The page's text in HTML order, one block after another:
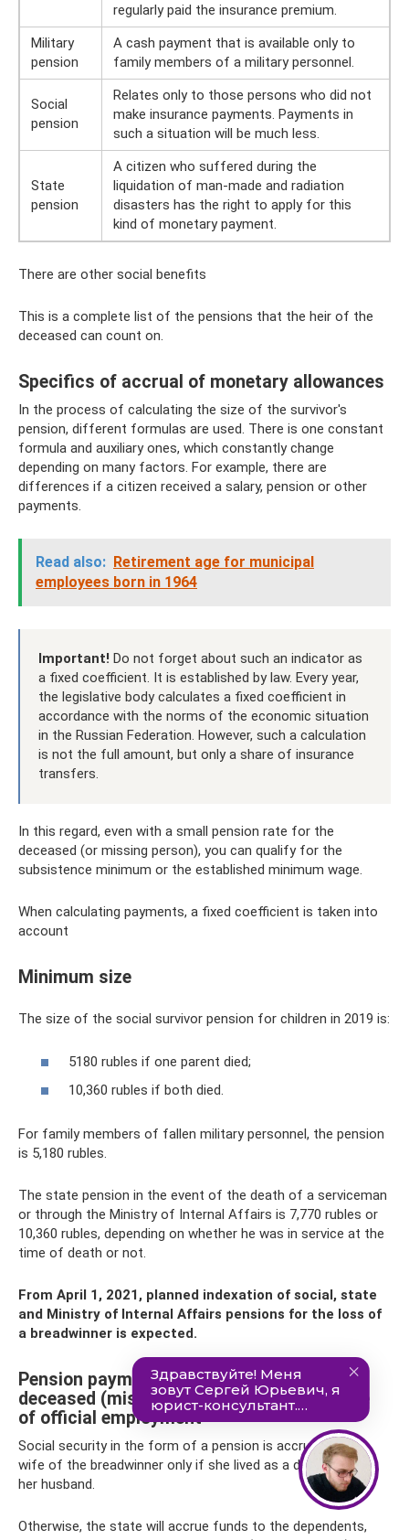
regularly paid the insurance premium.
Military
pension
A cash payment that is available only to
family members of a military personnel.
Social
pension
Relates only to those persons who did not
make insurance payments. Payments in
such a situation will be much less.
State
pension
A citizen who suffered during the
liquidation of man-made and radiation
disasters has the right to apply for this
kind of monetary payment.
There are other social benefits
This is a complete list of the pensions that the heir of the
deceased can count on.
Specifics of accrual of monetary allowances
In the process of calculating the size of the survivor's
pension, different formulas are used. There is one constant
formula and auxiliary ones, which constantly change
depending on many factors. For example, there are
differences if a citizen received a salary, pension or other
payments.
Read also: Retirement age for municipal
employees born in 1964
Important! Do not forget about such an indicator as
a fixed coefficient. It is established by law. Every year,
the legislative body calculates a fixed coefficient in
accordance with the norms of the economic situation
in the Russian Federation. However, such a calculation
is not the full amount, but only a share of insurance
transfers.
In this regard, even with a small pension rate for the
deceased (or missing person), you can qualify for the
subsistence minimum or the established minimum wage.
When calculating payments, a fixed coefficient is taken into
account
Minimum size
The size of the social survivor pension for children in 2019 is:
5180 rubles if one parent died;
10,360 rubles if both died.
For family members of fallen military personnel, the pension
is 5,180 rubles.
The state pension in the event of the death of a serviceman
or through the Ministry of Internal Affairs is 7,770 rubles or
10,360 rubles, depending on whether he was in service at the
time of death or not.
From April 1, 2021, planned indexation of social, state
and Ministry of Internal Affairs pensions for the loss of
a breadwinner is expected.
Pension payments to the wife of the
deceased (missing person) in the presence
of official employment
Social security in the form of a pension is accrued to the
wife of the breadwinner only if she lived as a dependent of
her husband.
Otherwise, the state will accrue funds to the dependents,